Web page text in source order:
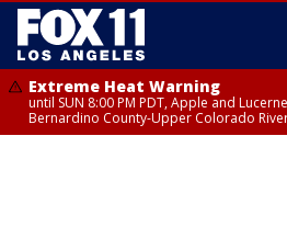
Extreme Heat Warning
until SUN 8:00 PM PDT, Apple and
Bernardino County-Upper Colorado